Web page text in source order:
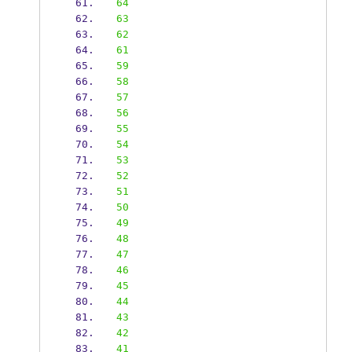
64
63
62
61
59
58
57
56
55
54
53
52
51
50
49
48
47
46
45
44
43
42
41